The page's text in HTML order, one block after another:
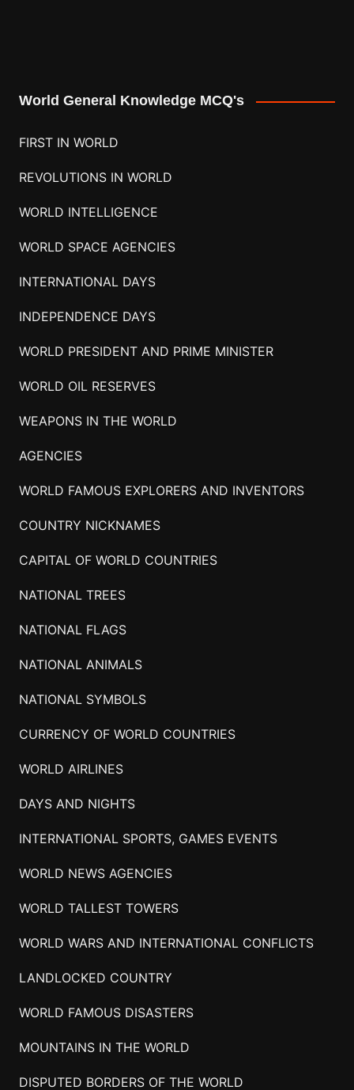
World General Knowledge MCQ's
FIRST IN WORLD
REVOLUTIONS IN WORLD
WORLD INTELLIGENCE
WORLD SPACE AGENCIES
INTERNATIONAL DAYS
INDEPENDENCE DAYS
WORLD PRESIDENT AND PRIME MINISTER
WORLD OIL RESERVES
WEAPONS IN THE WORLD
AGENCIES
WORLD FAMOUS EXPLORERS AND INVENTORS
COUNTRY NICKNAMES
CAPITAL OF WORLD COUNTRIES
NATIONAL TREES
NATIONAL FLAGS
NATIONAL ANIMALS
NATIONAL SYMBOLS
CURRENCY OF WORLD COUNTRIES
WORLD AIRLINES
DAYS AND NIGHTS
INTERNATIONAL SPORTS, GAMES EVENTS
WORLD NEWS AGENCIES
WORLD TALLEST TOWERS
WORLD WARS AND INTERNATIONAL CONFLICTS
LANDLOCKED COUNTRY
WORLD FAMOUS DISASTERS
MOUNTAINS IN THE WORLD
DISPUTED BORDERS OF THE WORLD